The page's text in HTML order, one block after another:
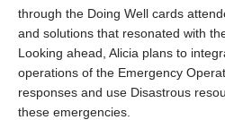
through the Doing Well cards
and solutions that resonated with
Looking ahead, Alicia plans to
operations of the Emergency
responses and use Disastrous
these emergencies.